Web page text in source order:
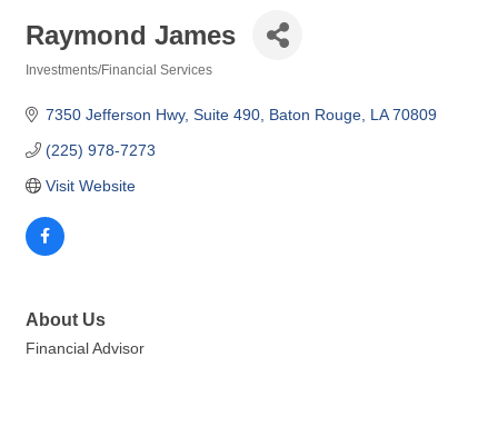
Raymond James
Investments/Financial Services
7350 Jefferson Hwy Suite 490 Baton Rouge LA 70809
(225) 978-7273
Visit Website
About Us
Financial Advisor